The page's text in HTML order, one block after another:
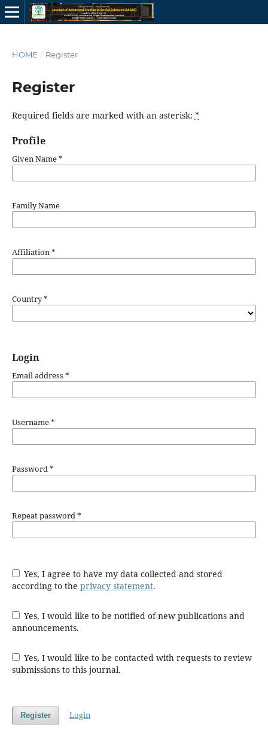
HOME / Register
Register
Required fields are marked with an asterisk: *
Profile
Given Name*
Family Name
Affiliation*
Country*
Login
Email address*
Username*
Password*
Repeat password*
Yes, I agree to have my data collected and stored
according to the privacy statement.
Yes, I would like to be notified of new publications and
announcements.
Yes, I would like to be contacted with requests to review
submissions to this journal.
Register Login